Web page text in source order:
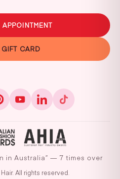
GIFT CARD
in Australia” — 7 times over
All rights reserved.